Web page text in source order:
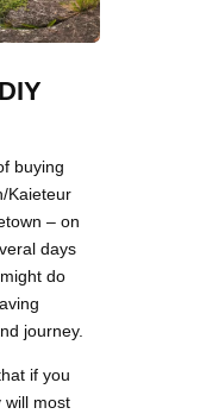
buying
Kaieteur
– on
days
do
journey.
if you
will most